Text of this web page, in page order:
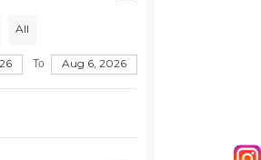
All
To Aug 6, 2026